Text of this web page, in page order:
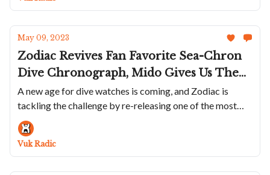
Releases A Summer Version Of The Big
Bang Unico In Sky Blue Ceramic
May 09, 2023
Zodiac Revives Fan Favorite Sea-Chron
Dive Chronograph, Mido Gives Us The
Classic Ocean Star 200C, Bulgari Updates
Aluminium Collection And Revolution
Works With Kudoke To Create A Truly
Beautiful Watch
A new age for dive watches is coming, and Zodiac is
tackling the challenge by re-releasing one of the most
popoular models in its history
Vuk Radic